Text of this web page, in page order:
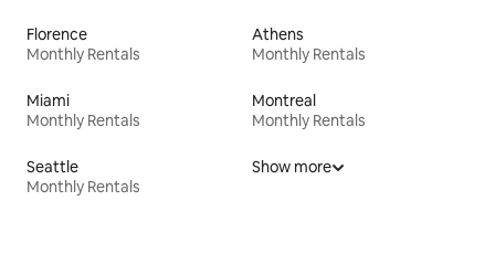
Florence
Monthly Rentals
Athens
Monthly Rentals
Miami
Monthly Rentals
Montreal
Monthly Rentals
Seattle
Monthly Rentals
Show more